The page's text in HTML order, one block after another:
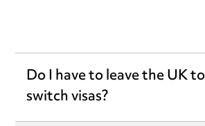
Do I have to leave the UK to
switch visas?